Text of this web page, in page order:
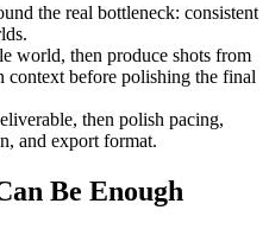
the real bottleneck: consistent
.
world, then produce shots from
context before polishing the final
then polish pacing,
and export format.
Be Enough